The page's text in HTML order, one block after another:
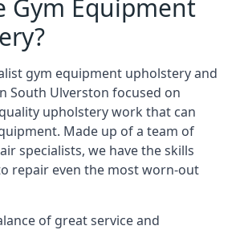
Gym Equipment
gym equipment upholstery and
South Ulverston focused on
upholstery work that can
Made up of a team of
specialists, we have the skills
repair even the most worn-out
of great service and